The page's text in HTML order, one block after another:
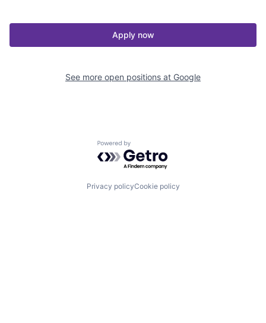
Apply now
See more open positions at Google
Powered by Getro.com
Privacy policyCookie policy